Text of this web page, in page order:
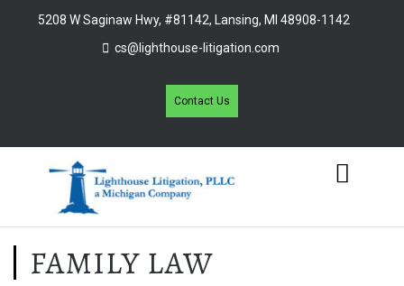
5208 W Saginaw Hwy, #81142, Lansing, MI 48908-1142
cs@lighthouse-litigation.com
Contact Us
FAMILY LAW